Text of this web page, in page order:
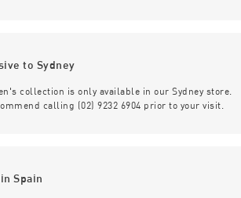
to Sydney
collection is only available in our Sydney store.
calling (02) 9232 6904 prior to your visit.
Spain